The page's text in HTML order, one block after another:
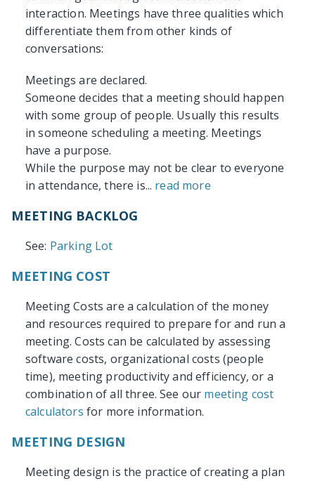
interaction. Meetings have three qualities which
differentiate them from other kinds of
conversations:
Meetings are declared.
Someone decides that a meeting should happen
with some group of people. Usually this results
in someone scheduling a meeting. Meetings
have a purpose.
While the purpose may not be clear to everyone
in attendance, there is... read more
MEETING BACKLOG
See: Parking Lot
MEETING COST
Meeting Costs are a calculation of the money
and resources required to prepare for and run a
meeting. Costs can be calculated by assessing
software costs, organizational costs (people
time), meeting productivity and efficiency, or a
combination of all three. See our meeting cost
calculators for more information.
MEETING DESIGN
Meeting design is the practice of creating a plan